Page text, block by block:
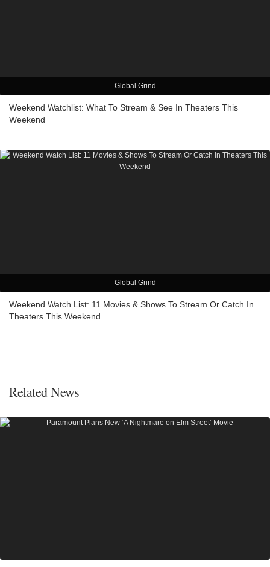
Global Grind
Weekend Watchlist: What To Stream & See In Theaters This
Weekend
Global Grind
Weekend Watch List: 11 Movies & Shows To Stream Or Catch In
Theaters This Weekend
Related News